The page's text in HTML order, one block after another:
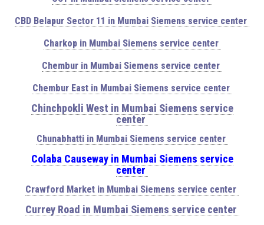
CBD Belapur Sector 11 in Mumbai Siemens service center
Charkop in Mumbai Siemens service center
Chembur in Mumbai Siemens service center
Chembur East in Mumbai Siemens service center
Chinchpokli West in Mumbai Siemens service
center
Chunabhatti in Mumbai Siemens service center
Colaba Causeway in Mumbai Siemens service
center
Crawford Market in Mumbai Siemens service center
Currey Road in Mumbai Siemens service center